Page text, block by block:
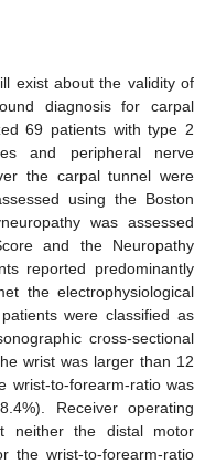
exist about the validity of
diagnosis for carpal
69 patients with type 2
and peripheral nerve
the carpal tunnel were
using the Boston
was assessed
and the Neuropathy
reported predominantly
the electrophysiological
were classified as
cross-sectional
wrist was larger than 12
wrist-to-forearm-ratio was
Receiver operating
neither the distal motor
the wrist-to-forearm-ratio